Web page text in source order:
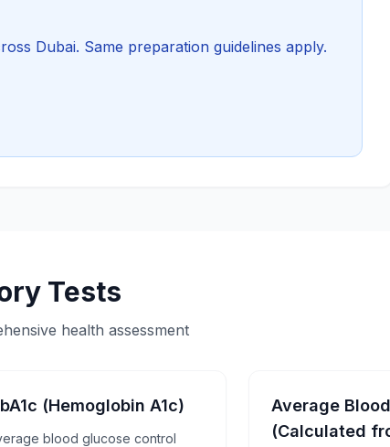
Dubai. Same preparation guidelines apply.
Tests
health assessment
(Hemoglobin A1c)
blood glucose control
Average
(Calculated